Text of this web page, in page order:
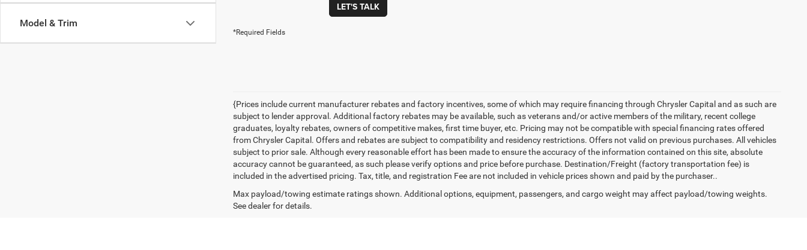
Model & Trim
LET'S TALK
*Required Fields
{Prices include current manufacturer rebates and factory incentives, some of which may require financing through Chrysler Capital and as such are
subject to lender approval. Additional factory rebates may be available, such as veterans and/or active members of the military, recent college
graduates, loyalty rebates, owners of competitive makes, first time buyer, etc. Pricing may not be compatible with special financing rates offered
from Chrysler Capital. Offers and rebates are subject to compatibility and residency restrictions. Offers not valid on previous purchases. All vehicles
subject to prior sale. Although every reasonable effort has been made to ensure the accuracy of the information contained on this site, absolute
accuracy cannot be guaranteed, as such please verify options and price before purchase. Destination/Freight (factory transportation fee) is
included in the advertised pricing. Tax, title, and registration Fee are not included in vehicle prices shown and paid by the purchaser..
Max payload/towing estimate ratings shown. Additional options, equipment, passengers, and cargo weight may affect payload/towing weights.
See dealer for details.